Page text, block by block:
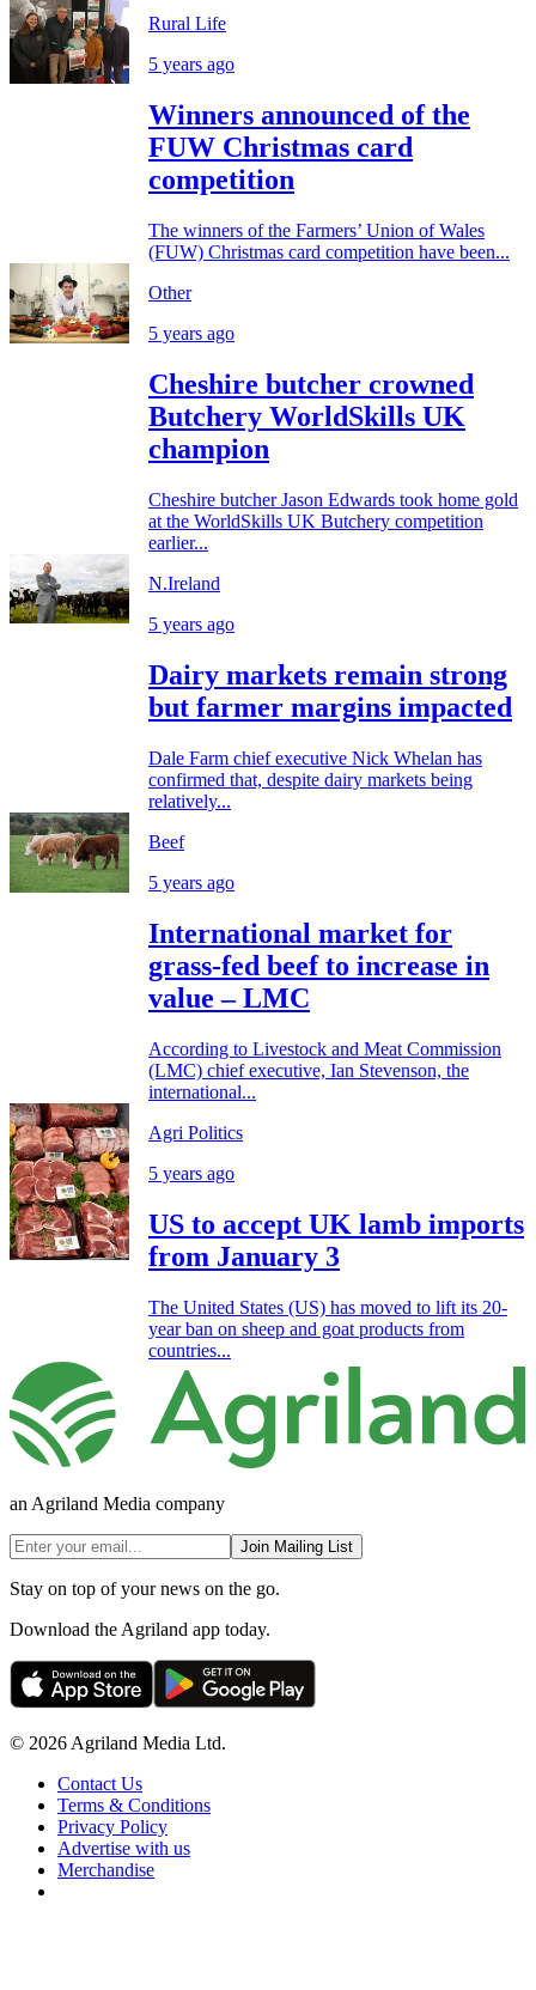
Rural Life
5 years ago
Winners announced of the
FUW Christmas card
competition
The winners of the Farmers’ Union of Wales
(FUW) Christmas card competition have been...
Other
5 years ago
Cheshire butcher crowned
Butchery WorldSkills UK
champion
Cheshire butcher Jason Edwards took home gold
at the WorldSkills UK Butchery competition
earlier...
N.Ireland
5 years ago
Dairy markets remain strong
but farmer margins impacted
Dale Farm chief executive Nick Whelan has
confirmed that, despite dairy markets being
relatively...
Beef
5 years ago
International market for
grass-fed beef to increase in
value – LMC
According to Livestock and Meat Commission
(LMC) chief executive, Ian Stevenson, the
international...
Agri Politics
5 years ago
US to accept UK lamb imports
from January 3
The United States (US) has moved to lift its 20-
year ban on sheep and goat products from
countries...
an Agriland Media company
Join Mailing List
Stay on top of your news on the go.
Download the Agriland app today.
© 2026 Agriland Media Ltd.
Contact Us
Terms & Conditions
Privacy Policy
Advertise with us
Merchandise